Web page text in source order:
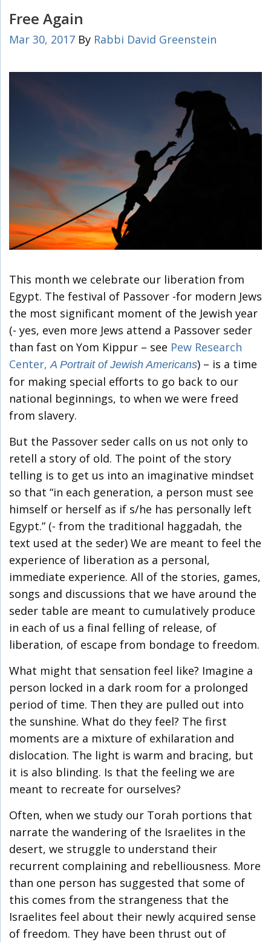
Free Again
Mar 30, 2017 By Rabbi David Greenstein
This month we celebrate our liberation from
Egypt. The festival of Passover -for modern Jews
the most significant moment of the Jewish year
(- yes, even more Jews attend a Passover seder
than fast on Yom Kippur – see Pew Research
Center,A Portrait of Jewish Americans) – is a time
for making special efforts to go back to our
national beginnings, to when we were freed
from slavery.
But the Passover seder calls on us not only to
retell a story of old. The point of the story
telling is to get us into an imaginative mindset
so that “in each generation, a person must see
himself or herself as if s/he has personally left
Egypt.” (- from the traditional haggadah, the
text used at the seder) We are meant to feel the
experience of liberation as a personal,
immediate experience. All of the stories, games,
songs and discussions that we have around the
seder table are meant to cumulatively produce
in each of us a final felling of release, of
liberation, of escape from bondage to freedom.
What might that sensation feel like? Imagine a
person locked in a dark room for a prolonged
period of time. Then they are pulled out into
the sunshine. What do they feel? The first
moments are a mixture of exhilaration and
dislocation. The light is warm and bracing, but
it is also blinding. Is that the feeling we are
meant to recreate for ourselves?
Often, when we study our Torah portions that
narrate the wandering of the Israelites in the
desert, we struggle to understand their
recurrent complaining and rebelliousness. More
than one person has suggested that some of
this comes from the strangeness that the
Israelites feel about their newly acquired sense
of freedom. They have been thrust out of